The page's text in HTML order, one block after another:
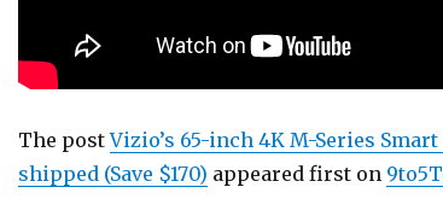
The postVizio’s 65-inch 4K M-Series
shipped (Save $170) appeared first on